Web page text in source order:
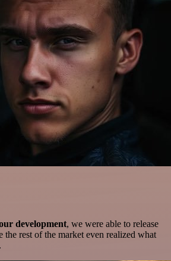
development, we were able to release
the rest of the market even realized what